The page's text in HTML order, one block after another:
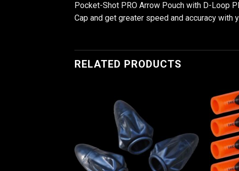
Pocket-Shot PRO Arrow Pouch with D-Loop
Cap and get greater speed and accuracy
RELATED PRODUCTS